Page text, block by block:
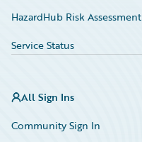
HazardHub Risk Assessment
Service Status
All Sign Ins
Community Sign In